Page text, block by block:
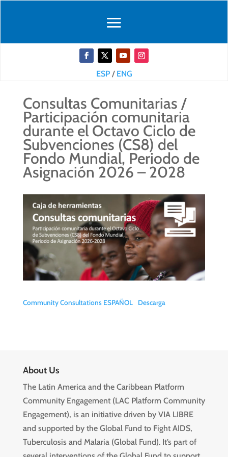
ESP/ ENG
Consultas Comunitarias /
Participación comunitaria
durante el Octavo Ciclo de
Subvenciones (CS8) del
Fondo Mundial, Periodo de
Asignación 2026 – 2028
Community Consultations ESPAÑOL Descarga
About Us
The Latin America and the Caribbean Platform
Community Engagement (LAC Platform Community
Engagement), is an initiative driven by VIA LIBRE
and supported by the Global Fund to Fight AIDS,
Tuberculosis and Malaria (Global Fund). It’s part of